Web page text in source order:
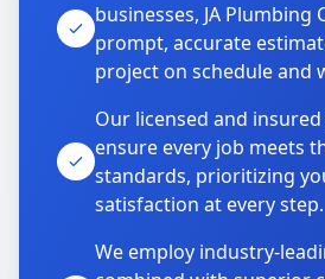
businesses, JA Plumbing
prompt, accurate
project on schedule and
Our licensed and
ensure every job meets
standards, prioritizing
satisfaction at every step.
We employ industry-